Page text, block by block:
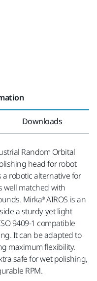
Downloads
Random Orbital
head for robot
a robotic alternative for
well matched with
Mirka® AIROS is an
a sturdy yet light
9409-1 compatible
It can be adapted to
maximum flexibility.
safe for wet polishing,
RPM.